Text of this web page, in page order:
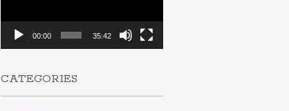
00:00 35:42
CATEGORIES